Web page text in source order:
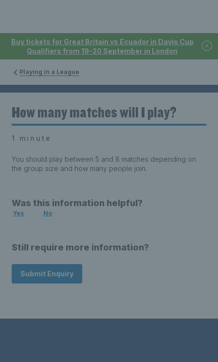
Buy tickets for Great Britain vs Ecuador in Davis Cup
Qualifiers from 19-20 September in London
Playing in a League
How many matches will I play?
1 minute
You should play between 5 and 8 matches depending on
the group size and how many people join.
Was this information helpful?
Yes No
Still require more information?
Submit Enquiry